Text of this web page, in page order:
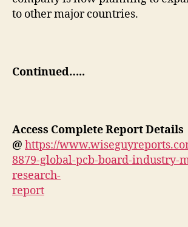
to other major countries.
Continued…..
Access CompleteReportDetails
@ https://
8879-global-pcb-board-industry-
research-
report